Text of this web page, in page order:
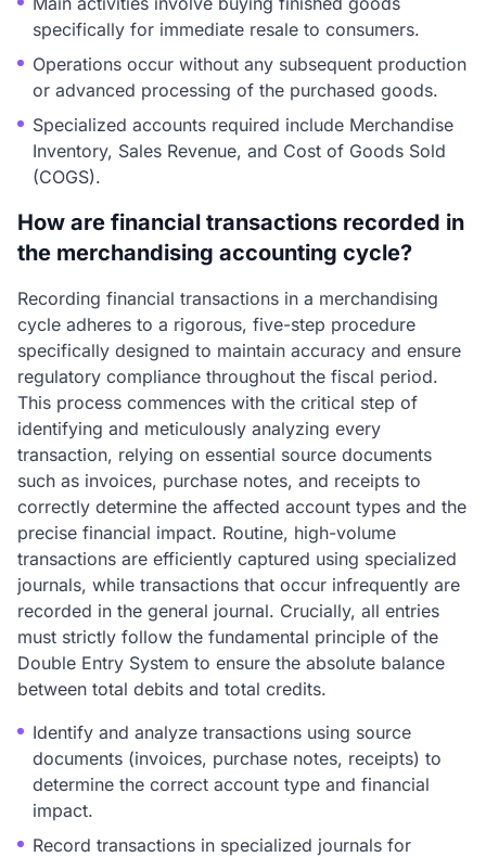
specifically for immediate resale to consumers.
Operations occur without any subsequent production
or advanced processing of the purchased goods.
Specialized accounts required include Merchandise
Inventory, Sales Revenue, and Cost of Goods Sold
(COGS).
How are financial transactions recorded in
the merchandising accounting cycle?
Recording financial transactions in a merchandising
cycle adheres to a rigorous, five-step procedure
specifically designed to maintain accuracy and ensure
regulatory compliance throughout the fiscal period.
This process commences with the critical step of
identifying and meticulously analyzing every
transaction, relying on essential source documents
such as invoices, purchase notes, and receipts to
correctly determine the affected account types and the
precise financial impact. Routine, high-volume
transactions are efficiently captured using specialized
journals, while transactions that occur infrequently are
recorded in the general journal. Crucially, all entries
must strictly follow the fundamental principle of the
Double Entry System to ensure the absolute balance
between total debits and total credits.
Identify and analyze transactions using source
documents (invoices, purchase notes, receipts) to
determine the correct account type and financial
impact.
Record transactions in specialized journals for